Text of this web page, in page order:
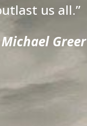
us all.”
Greer